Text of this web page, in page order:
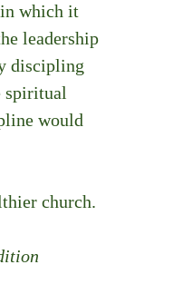
in which it
leadership
discipling
spiritual
would
church.